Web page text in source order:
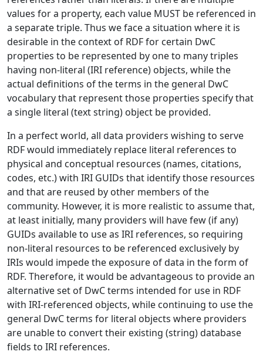
values for a property, each value MUST be referenced in
a separate triple. Thus we face a situation where it is
desirable in the context of RDF for certain DwC
properties to be represented by one to many triples
having non-literal (IRI reference) objects, while the
actual definitions of the terms in the general DwC
vocabulary that represent those properties specify that
a single literal (text string) object be provided.
In a perfect world, all data providers wishing to serve
RDF would immediately replace literal references to
physical and conceptual resources (names, citations,
codes, etc.) with IRI GUIDs that identify those resources
and that are reused by other members of the
community. However, it is more realistic to assume that,
at least initially, many providers will have few (if any)
GUIDs available to use as IRI references, so requiring
non-literal resources to be referenced exclusively by
IRIs would impede the exposure of data in the form of
RDF. Therefore, it would be advantageous to provide an
alternative set of DwC terms intended for use in RDF
with IRI-referenced objects, while continuing to use the
general DwC terms for literal objects where providers
are unable to convert their existing (string) database
fields to IRI references.